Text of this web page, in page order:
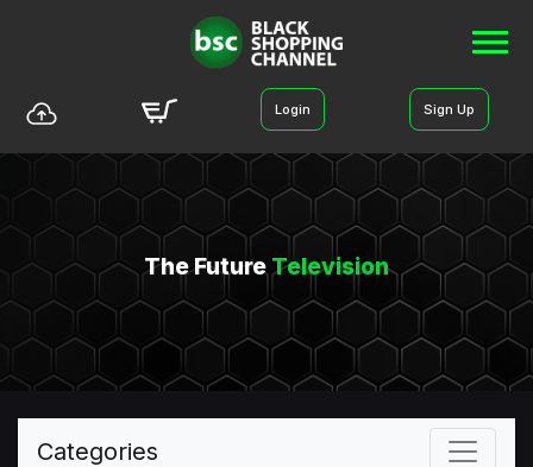
Login Sign Up
The FutureTelevision
Categories